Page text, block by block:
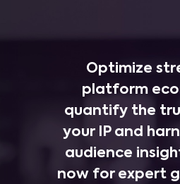
Optimize
platform
quantify the
your IP and
audience
now for expert